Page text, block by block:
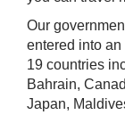
Our
entered into
19 countries
Bahrain,
Japan,